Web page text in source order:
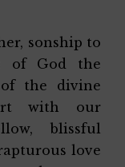
sonship to
of God the
the divine
with our
blissful
love